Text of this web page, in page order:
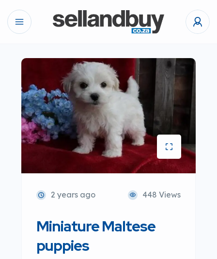
2 years ago 448 Views
Miniature Maltese
puppies